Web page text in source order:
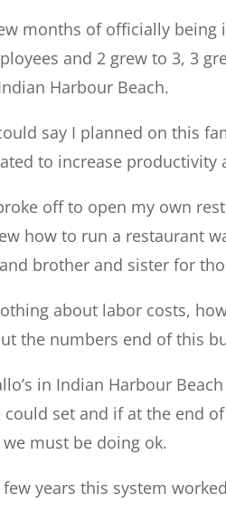
months of officially being
and 2 grew to 3, 3
Harbour Beach.
say I planned on this
to increase productivity
off to open my own
how to run a restaurant
brother and sister for
about labor costs,
the numbers end of this
in Indian Harbour
could set and if at the end
must be doing ok.
years this system